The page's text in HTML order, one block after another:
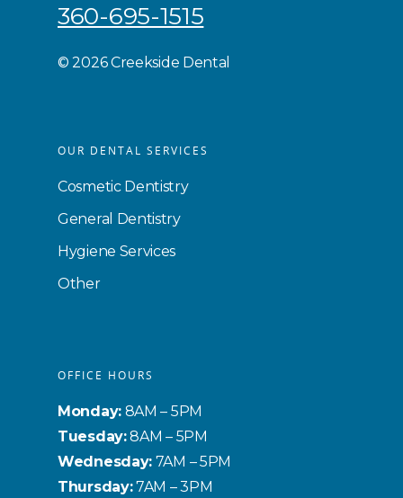
360-695-1515
©2026 Creekside Dental
OUR DENTAL SERVICES
Cosmetic Dentistry
General Dentistry
Hygiene Services
Other
OFFICE HOURS
Monday:8AM – 5PM
Tuesday:8AM – 5PM
Wednesday: 7AM – 5PM
Thursday:7AM – 3PM